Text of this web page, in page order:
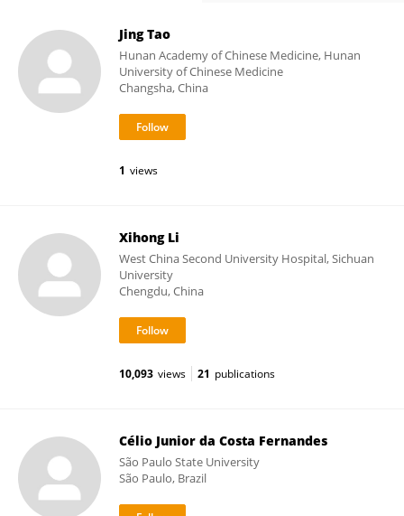
Jing Tao
Hunan Academy of Chinese Medicine, Hunan
University of Chinese Medicine
Changsha, China
1 views
Xihong Li
West China Second University Hospital, Sichuan
University
Chengdu, China
10,093 views 21 publications
Célio Junior da Costa Fernandes
São Paulo State University
São Paulo, Brazil